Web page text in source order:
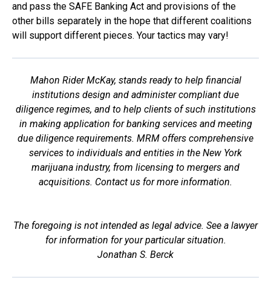
and pass the SAFE Banking Act and provisions of the
other bills separately in the hope that different coalitions
will support different pieces. Your tactics may vary!
Mahon Rider McKay, stands ready to help financial
institutions design and administer compliant due
diligence regimes, and to help clients of such institutions
in making application for banking services and meeting
due diligence requirements. MRM offers comprehensive
services to individuals and entities in the New York
marijuana industry, from licensing to mergers and
acquisitions. Contact us for more information.
The foregoing is not intended as legal advice. See a lawyer
for information for your particular situation.
Jonathan S. Berck